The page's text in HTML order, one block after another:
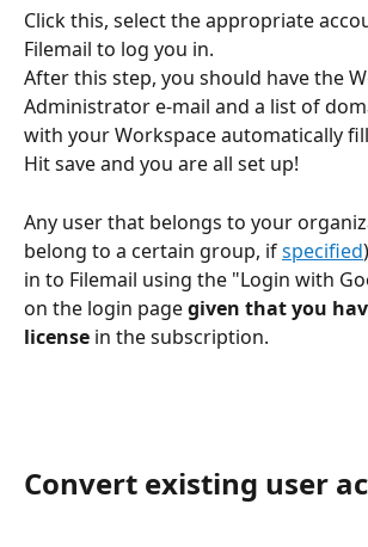
Click this, select the appropriate
Filemail to log you in.
After this step, you should have the
Administrator e-mail and a list of
with your Workspace automatically
Hit save and you are all set up!
Any user that belongs to your
belong to a certain group, if specified
in to Filemail using the "Login with
on the login page given that you
license in the subscription.
Convert existing user